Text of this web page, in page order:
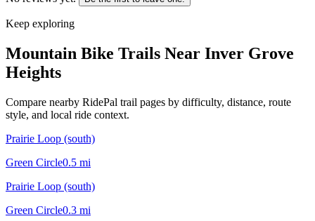
Keep exploring
Mountain Bike Trails Near Inver Grove
Heights
Compare nearby RidePal trail pages by difficulty, distance, route
style, and local ride context.
Prairie Loop (south)
Green Circle0.5 mi
Prairie Loop (south)
Green Circle0.3 mi